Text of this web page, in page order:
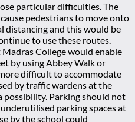
particular difficulties. The
pedestrians to move onto
distancing and this would be
to use these routes.
College would enable
by using Abbey Walk or
difficult to accommodate
by traffic wardens at the
possibility. Parking should not
parking spaces at
by the school could